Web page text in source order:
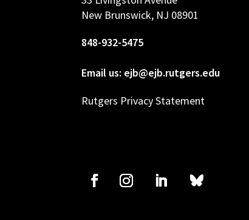
New Brunswick, NJ 08901
848-932-5475
Email us: ejb@ejb.rutgers.edu
Rutgers Privacy Statement